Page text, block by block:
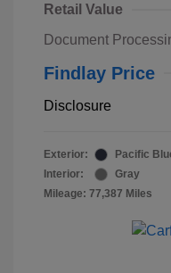
Retail Value
Document
Findlay Price
Disclosure
Exterior:
Pacific
Interior:
Gray
Mileage: 77,387 Miles